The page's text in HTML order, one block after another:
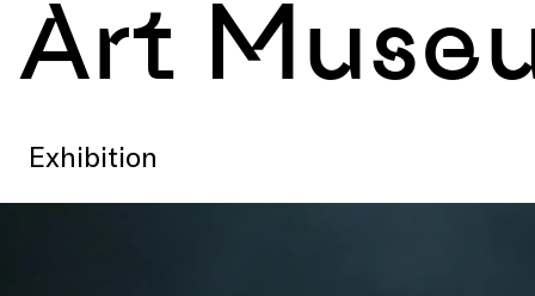
Art
Exhibition